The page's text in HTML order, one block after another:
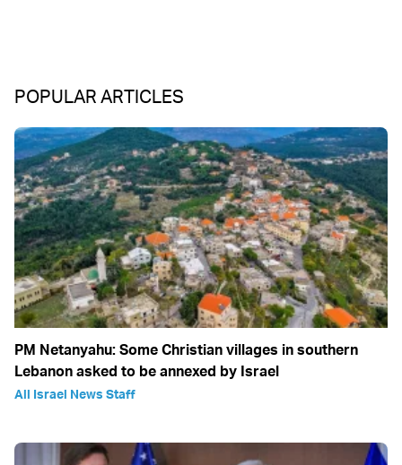
POPULAR ARTICLES
PM Netanyahu: Some Christian villages in southern
Lebanon asked to be annexed by Israel
All Israel News Staff